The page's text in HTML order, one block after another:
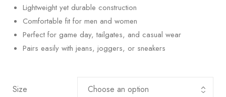
Lightweight yet durable construction
Comfortable fit for men and women
Perfect for game day, tailgates, and casual wear
Pairs easily with jeans, joggers, or sneakers
Size